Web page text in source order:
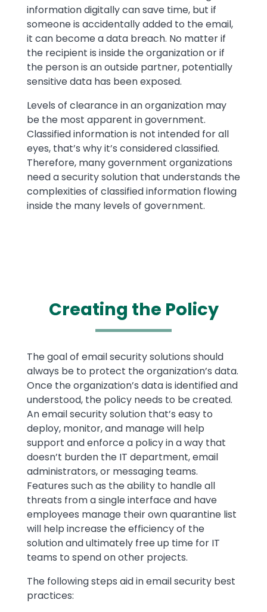
information digitally can save time, but if
someone is accidentally added to the email,
it can become a data breach. No matter if
the recipient is inside the organization or if
the person is an outside partner, potentially
sensitive data has been exposed.
Levels of clearance in an organization may
be the most apparent in government.
Classified information is not intended for all
eyes, that’s why it’s considered classified.
Therefore, many government organizations
need a security solution that understands the
complexities of classified information flowing
inside the many levels of government.
Creating the Policy
Text
The goal of email security solutions should
always be to protect the organization’s data.
Once the organization’s data is identified and
understood, the policy needs to be created.
An email security solution that’s easy to
deploy, monitor, and manage will help
support and enforce a policy in a way that
doesn’t burden the IT department, email
administrators, or messaging teams.
Features such as the ability to handle all
threats from a single interface and have
employees manage their own quarantine list
will help increase the efficiency of the
solution and ultimately free up time for IT
teams to spend on other projects.
The following steps aid in email security best
practices: